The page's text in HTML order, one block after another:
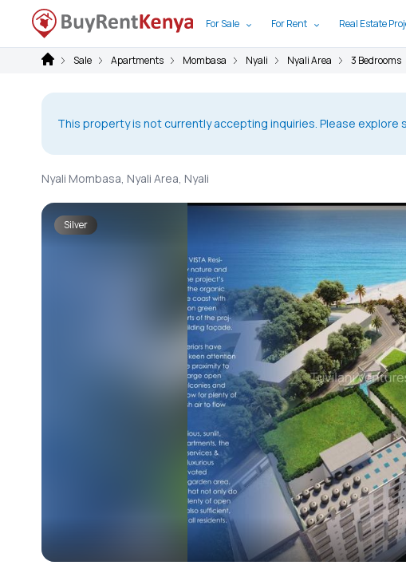
For Sale For Rent Real Estate
Sale Apartments Mombasa Nyali Nyali Area 3 Bedrooms
This property is not currently accepting inquiries. Please explore
Nyali Mombasa, Nyali Area, Nyali
Silver